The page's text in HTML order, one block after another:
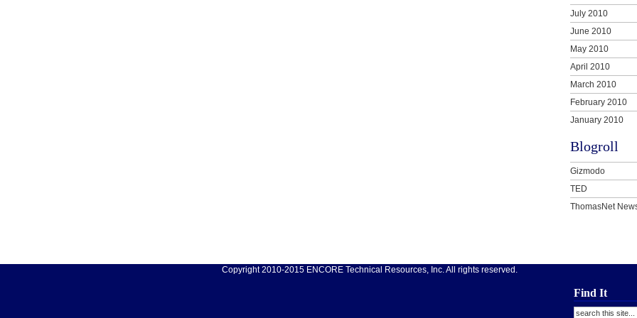
July 2010
June 2010
May 2010
April 2010
March 2010
February 2010
January 2010
Blogroll
Gizmodo
TED
ThomasNet
Copyright 2010-2015 ENCORE Technical Resources, Inc. All rights reserved.
Find It